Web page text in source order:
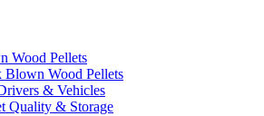
Wood Pellets
Blown Wood Pellets
& Vehicles
Quality & Storage